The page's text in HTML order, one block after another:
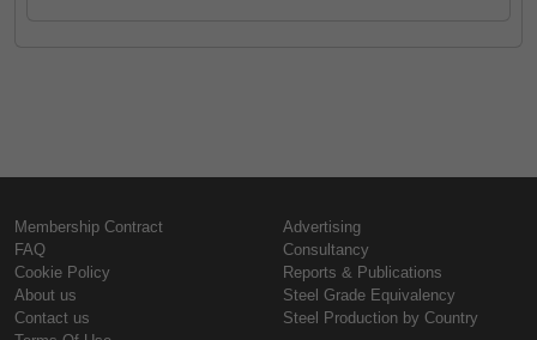
Membership Contract
FAQ
Cookie Policy
About us
Contact us
Advertising
Consultancy
Reports & Publications
Steel Grade Equivalency
Steel Production by Country